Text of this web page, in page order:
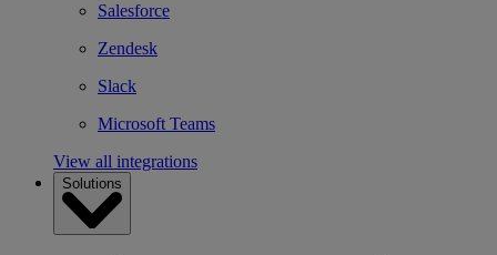
Salesforce
Zendesk
Slack
Microsoft Teams
View all integrations
Solutions